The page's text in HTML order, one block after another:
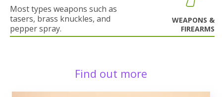
Most types weapons such as
tasers, brass knuckles, and
pepper spray.
WEAPONS &
FIREARMS
Find out more